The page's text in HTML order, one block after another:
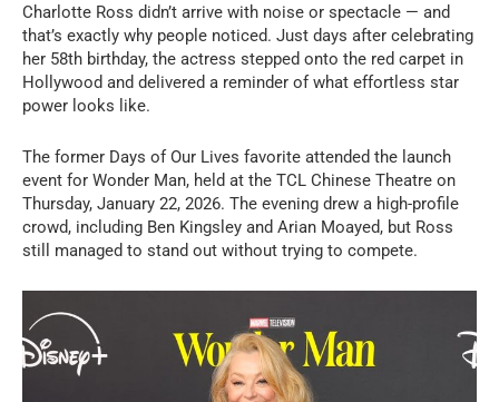
Charlotte Ross didn’t arrive with noise or spectacle — and
that’s exactly why people noticed. Just days after celebrating
her 58th birthday, the actress stepped onto the red carpet in
Hollywood and delivered a reminder of what effortless star
power looks like.
The former Days of Our Lives favorite attended the launch
event for Wonder Man, held at the TCL Chinese Theatre on
Thursday, January 22, 2026. The evening drew a high-profile
crowd, including Ben Kingsley and Arian Moayed, but Ross
still managed to stand out without trying to compete.